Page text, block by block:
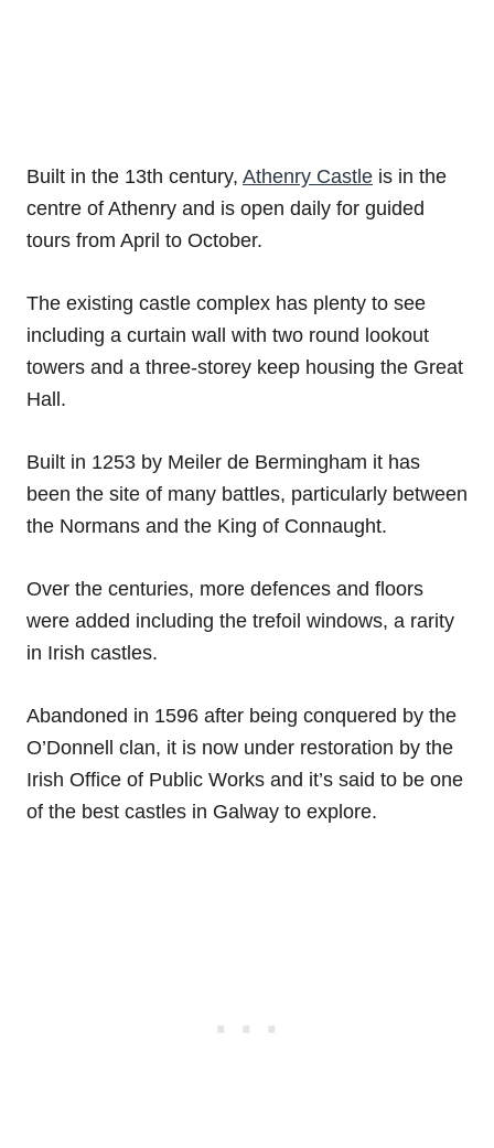
Built in the 13th century, Athenry Castle is in the
centre of Athenry and is open daily for guided
tours from April to October.
The existing castle complex has plenty to see
including a curtain wall with two round lookout
towers and a three-storey keep housing the Great
Hall.
Built in 1253 by Meiler de Bermingham it has
been the site of many battles, particularly between
the Normans and the King of Connaught.
Over the centuries, more defences and floors
were added including the trefoil windows, a rarity
in Irish castles.
Abandoned in 1596 after being conquered by the
O’Donnell clan, it is now under restoration by the
Irish Office of Public Works and it’s said to be one
of the best castles in Galway to explore.